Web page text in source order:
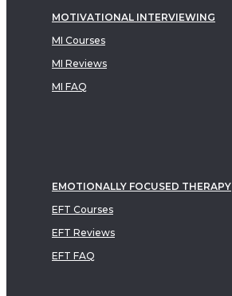
MOTIVATIONAL INTERVIEWING
MI Courses
MI Reviews
MI FAQ
EMOTIONALLY FOCUSED THERAPY
EFT Courses
EFT Reviews
EFT FAQ